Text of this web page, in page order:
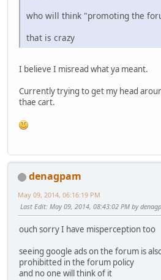
who will think "promoting the
that is crazy
I believe I misread what ya meant.
Currently trying to get my head
thae cart.
denagpam
May 09, 2014, 06:16:19 PM
Last Edit: May 09, 2014, 08:43:02 PM by
ouch sorry I have misperception too
seeing google ads on the forum is
prohibitted in the forum policy
and no one will think of it